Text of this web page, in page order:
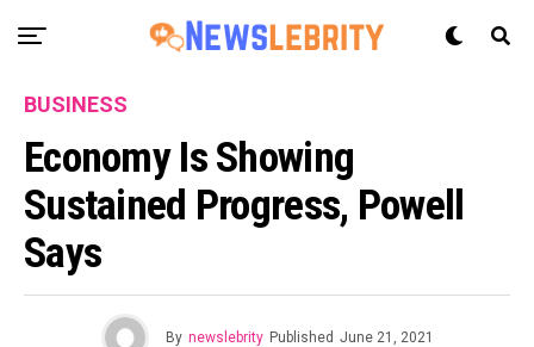
BUSINESS
Economy Is Showing
Sustained Progress, Powell
Says
By newslebrity Published June 21, 2021